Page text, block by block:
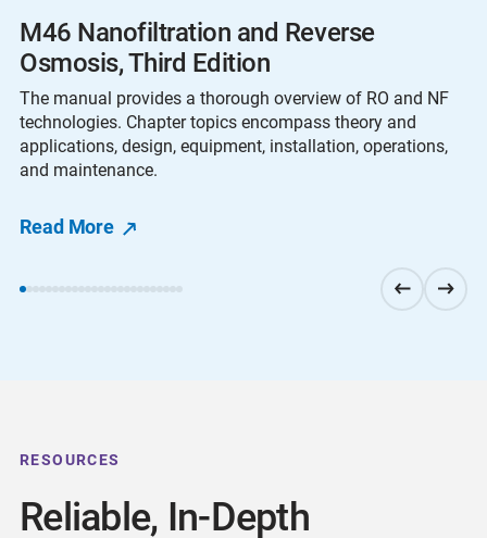
M46 Nanofiltration and Reverse
Osmosis, Third Edition
The manual provides a thorough overview of RO and NF
technologies. Chapter topics encompass theory and
applications, design, equipment, installation, operations,
and maintenance.
Read More
RESOURCES
Reliable, In-Depth